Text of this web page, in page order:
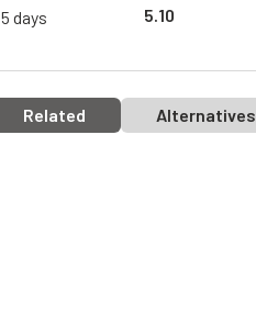
5 days 5.10
Related Alternatives